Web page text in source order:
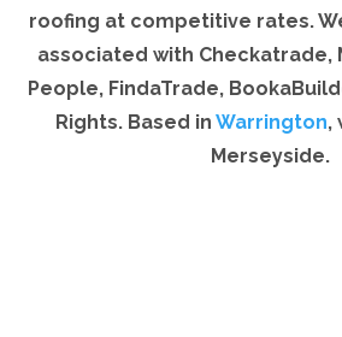
roofing at competitive rates.
associated with Checkatrade,
People, FindaTrade,
Rights. Based in Warrington,
Merseyside.